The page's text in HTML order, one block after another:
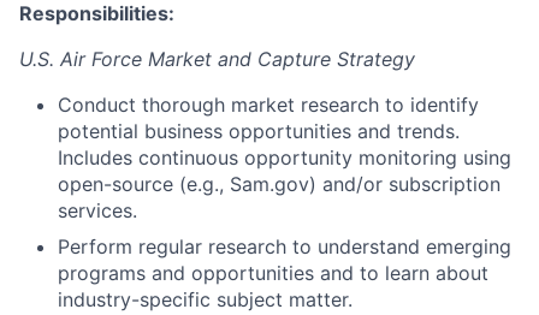
Responsibilities:
U.S. Air Force Market and Capture Strategy
Conduct thorough market research to identify
potential business opportunities and trends.
Includes continuous opportunity monitoring using
open-source (e.g., Sam.gov) and/or subscription
services.
Perform regular research to understand emerging
programs and opportunities and to learn about
industry-specific subject matter.